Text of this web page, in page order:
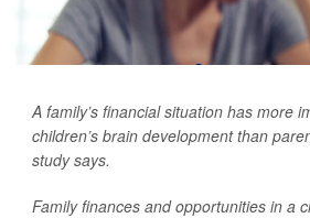
A family’s financial situation has more
children’s brain development than
study says.
Family finances and opportunities in a